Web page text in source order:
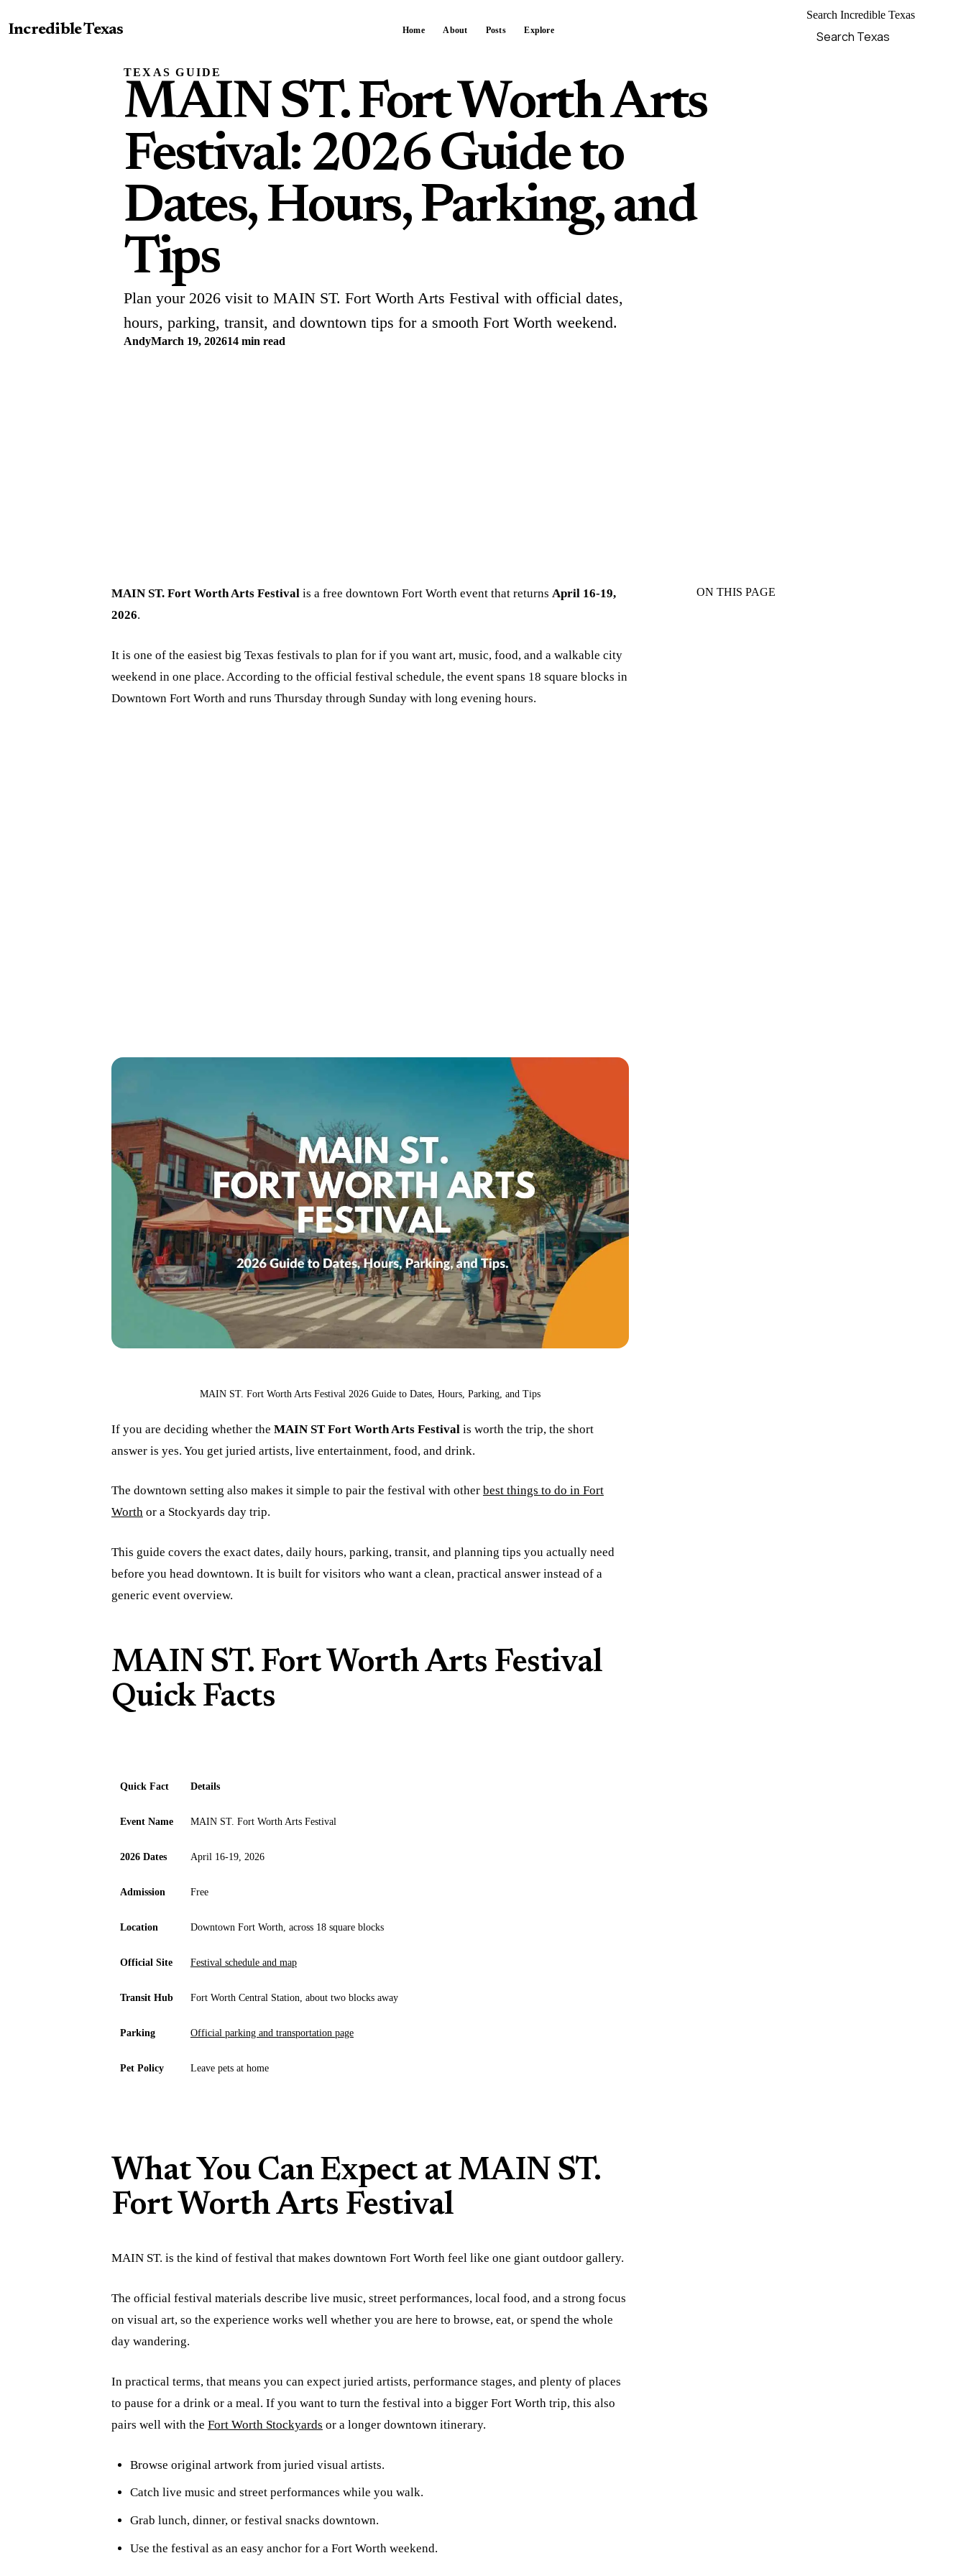
Incredible Texas
Search Incredible Texas
Home About Posts Explore
TEXAS GUIDE
MAIN ST. Fort Worth Arts
Festival: 2026 Guide to
Dates, Hours, Parking, and
Tips
Plan your 2026 visit to MAIN ST. Fort Worth Arts Festival with official dates,
hours, parking, transit, and downtown tips for a smooth Fort Worth weekend.
AndyMarch 19, 202614 min read
MAIN ST. Fort Worth Arts Festivalis a free downtown Fort Worth event that returns April 16-19,
2026.
It is one of the easiest big Texas festivals to plan for if you want art, music, food, and a walkable city
weekend in one place. According to the official festival schedule, the event spans 18 square blocks in
Downtown Fort Worth and runs Thursday through Sunday with long evening hours.
MAIN ST. Fort Worth Arts Festival 2026 Guide to Dates, Hours, Parking, and Tips
If you are deciding whether the MAIN ST Fort Worth Arts Festival is worth the trip, the short
answer is yes. You get juried artists, live entertainment, food, and drink.
The downtown setting also makes it simple to pair the festival with other best things to do in Fort
Worthor a Stockyards day trip.
This guide covers the exact dates, daily hours, parking, transit, and planning tips you actually need
before you head downtown. It is built for visitors who want a clean, practical answer instead of a
generic event overview.
MAIN ST. Fort Worth Arts Festival
Quick Facts
Quick Fact Details
Event Name MAIN ST. Fort Worth Arts Festival
2026 Dates April 16-19, 2026
Admission Free
Location Downtown Fort Worth, across 18 square blocks
Official Site Festival schedule and map
Transit Hub Fort Worth Central Station, about two blocks away
Parking Official parking and transportation page
Pet Policy Leave pets at home
What You Can Expect at MAIN ST.
Fort Worth Arts Festival
MAIN ST. is the kind of festival that makes downtown Fort Worth feel like one giant outdoor gallery.
The official festival materials describe live music, street performances, local food, and a strong focus
on visual art, so the experience works well whether you are here to browse, eat, or spend the whole
day wandering.
In practical terms, that means you can expect juried artists, performance stages, and plenty of places
to pause for a drink or a meal. If you want to turn the festival into a bigger Fort Worth trip, this also
pairs well with the Fort Worth Stockyards or a longer downtown itinerary.
Browse original artwork from juried visual artists.
Catch live music and street performances while you walk.
Grab lunch, dinner, or festival snacks downtown.
Use the festival as an easy anchor for a Fort Worth weekend.
ON THIS PAGE